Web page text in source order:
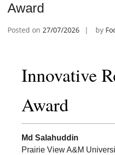
Award
Posted on 27/07/2026 by
Innovative
Award
Md Salahuddin
Prairie View A&M